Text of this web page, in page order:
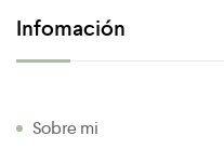
Infomación
Sobre mi